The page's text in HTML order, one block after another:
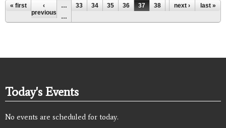
Pages
« first
‹
previous
… 33 34 35 36 37 38 39 40
41
…
next › last »
Today's Events
No events are scheduled for today.